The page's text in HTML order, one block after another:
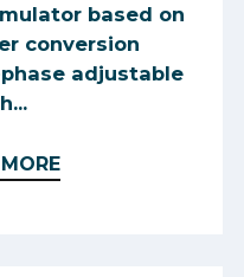
based on
conversion
adjustable